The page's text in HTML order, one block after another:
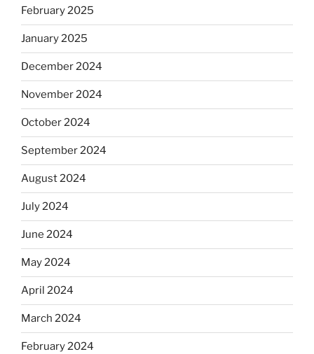
February 2025
January 2025
December 2024
November 2024
October 2024
September 2024
August 2024
July 2024
June 2024
May 2024
April 2024
March 2024
February 2024